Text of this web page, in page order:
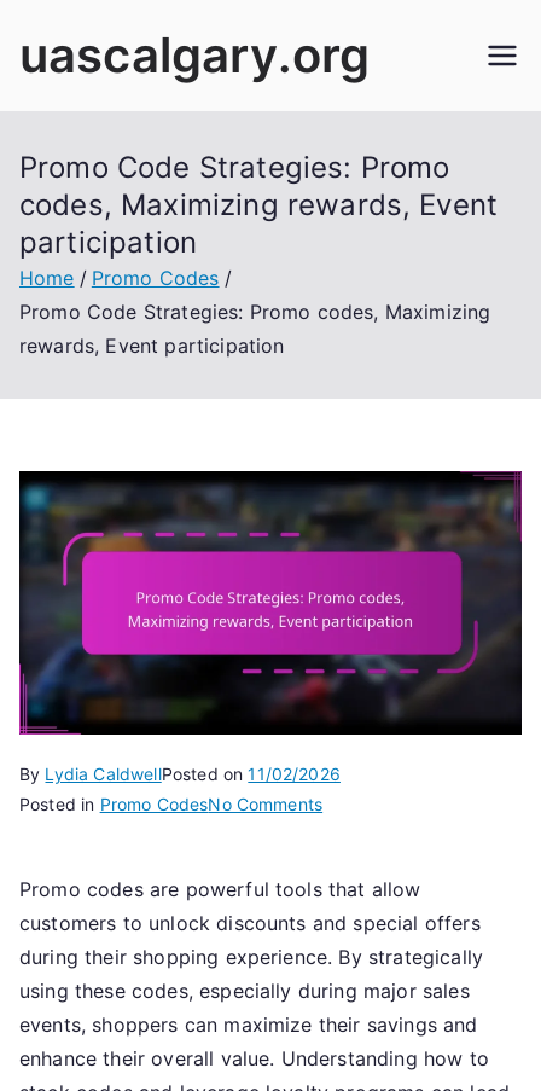
uascalgary.org
Promo Code Strategies: Promo
codes, Maximizing rewards, Event
participation
Home
Promo Codes
Promo Code Strategies: Promo codes, Maximizing
rewards, Event participation
By Lydia CaldwellPosted on11/02/2026
Posted in Promo CodesNo Commentson
Strategies:
Promo
codes,
Maximizing
rewards,
participation
Promo codes are powerful tools that allow
customers to unlock discounts and special offers
during their shopping experience. By strategically
using these codes, especially during major sales
events, shoppers can maximize their savings and
enhance their overall value. Understanding how to